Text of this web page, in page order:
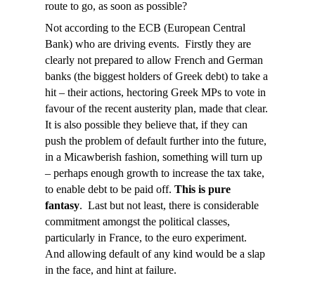
route to go, as soon as possible?
Not according to the ECB (European Central
Bank) who are driving events. Firstly they are
clearly not prepared to allow French and German
banks (the biggest holders of Greek debt) to take a
hit – their actions, hectoring Greek MPs to vote in
favour of the recent austerity plan, made that clear.
It is also possible they believe that, if they can
push the problem of default further into the future,
in a Micawberish fashion, something will turn up
– perhaps enough growth to increase the tax take,
to enable debt to be paid off. This is pure
fantasy. Last but not least, there is considerable
commitment amongst the political classes,
particularly in France, to the euro experiment.
And allowing default of any kind would be a slap
in the face, and hint at failure.